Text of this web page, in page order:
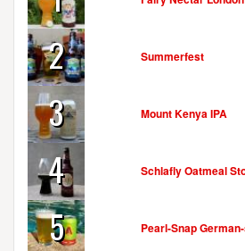
2 Summerfest
3 Mount Kenya IPA
4 Schlafly Oatmeal
5 Pearl-Snap